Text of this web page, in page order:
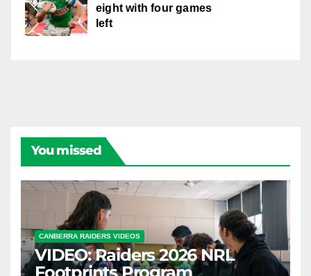
eight with four games
left
You missed
CANBERRA RAIDERS VIDEOS
VIDEO: Raiders 2026 NRL